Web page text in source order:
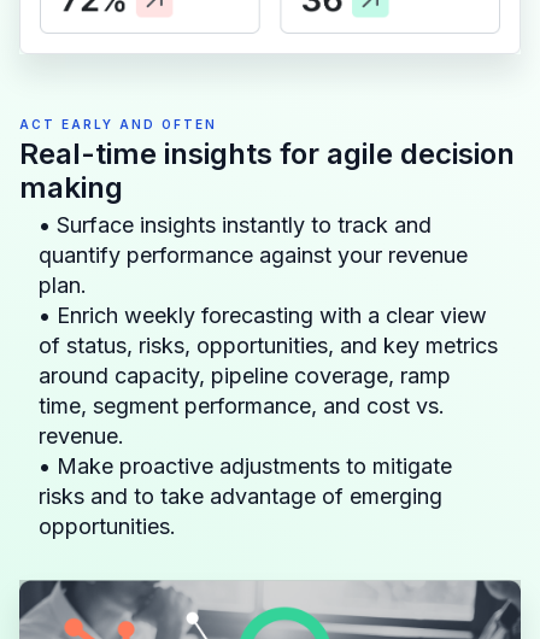
ACT EARLY AND OFTEN
Real-time insights for agile decision
making
• Surface insights instantly to track and
quantify performance against your revenue
plan.
• Enrich weekly forecasting with a clear view
of status, risks, opportunities, and key metrics
around capacity, pipeline coverage, ramp
time, segment performance, and cost vs.
revenue.
• Make proactive adjustments to mitigate
risks and to take advantage of emerging
opportunities.